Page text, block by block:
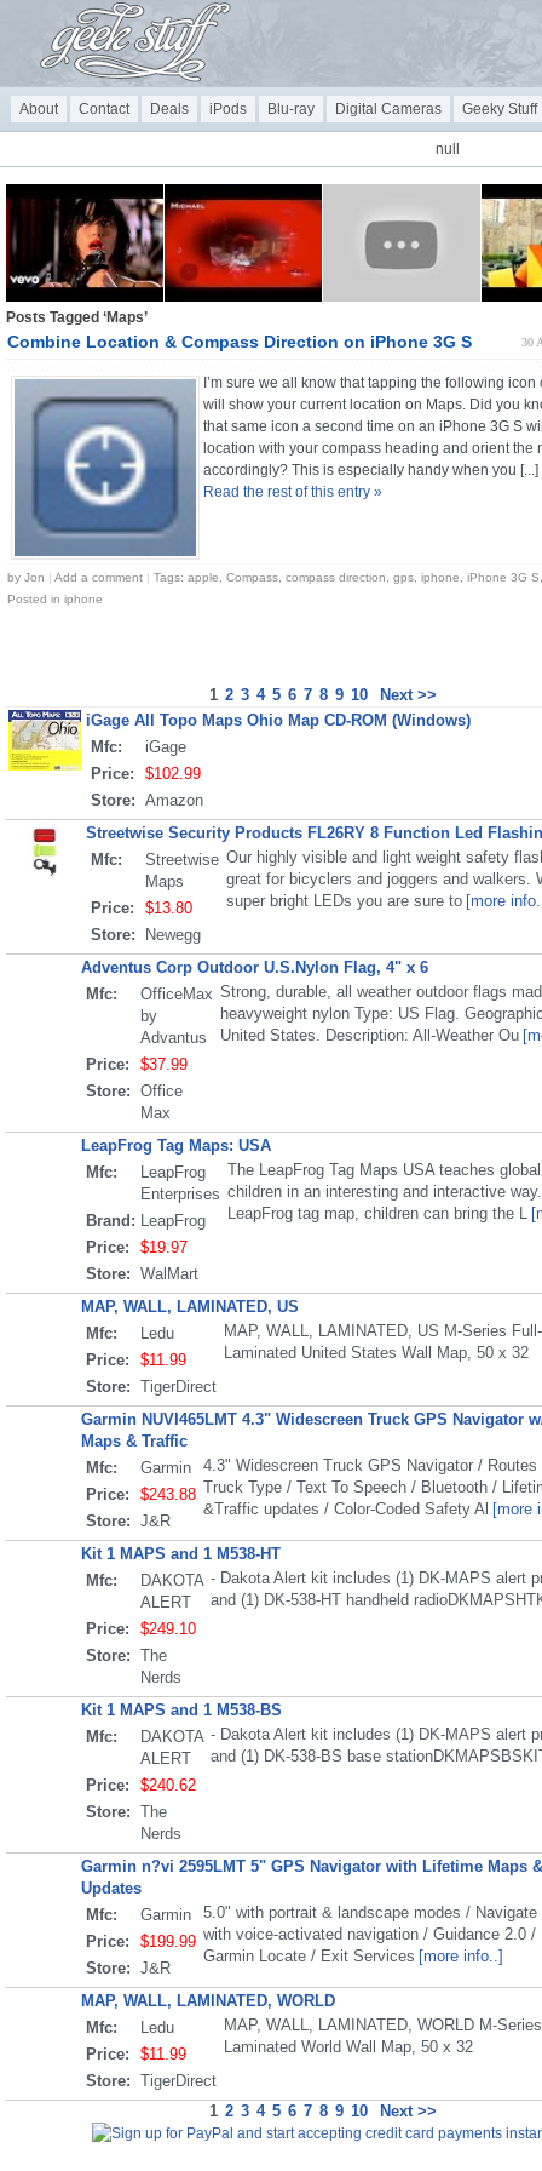
About Contact Deals iPods Blu-ray Digital Cameras Geeky Stuff
null
Posts Tagged ‘Maps’
30
Combine Location & Compass Direction on iPhone 3G S
I’m sure we all know that tapping the following
will show your current location on Maps. Did you
that same icon a second time on an iPhone 3G S
location with your compass heading and orient the
accordingly? This is especially handy when you [...]
Read the rest of this entry »
by Jon | Add a comment | Tags: apple Compass compass direction gps iphone iPhone 3G S
Posted in iphone
1 2 3 4 5 6 7 8 9 10
Next >>
iGage All Topo Maps Ohio Map CD-ROM (Windows)
Mfc:
iGage
Price:
$102.99
Store: Amazon
Streetwise Security Products FL26RY 8 Function Led
Mfc:
Streetwise
Maps
Price:
$13.80
Store:
Newegg
Our highly visible and light weight safety
great for bicyclers and joggers and walkers.
super bright LEDs you are sure to [more
Adventus Corp Outdoor U.S.Nylon Flag, 4" x 6
Mfc:
OfficeMax
by
Advantus
Price:
$37.99
Store: Office
Max
Strong, durable, all weather outdoor flags
heavyweight nylon Type: US Flag.
United States. Description: All-Weather Ou
LeapFrog Tag Maps: USA
Mfc:
LeapFrog
Enterprises
Brand: LeapFrog
Price:
$19.97
Store: WalMart
The LeapFrog Tag Maps USA teaches
children in an interesting and interactive
LeapFrog tag map, children can bring the L
MAP, WALL, LAMINATED, US
Mfc:
Ledu
Price:
$11.99
Store: TigerDirect
MAP, WALL, LAMINATED, US M-Series
Laminated United States Wall Map, 50 x 32
Garmin NUVI465LMT 4.3" Widescreen Truck GPS Navigator
Maps & Traffic
Mfc:
Garmin
Price:
$243.88
Store: J&R
4.3" Widescreen Truck GPS Navigator / Routes
Truck Type / Text To Speech / Bluetooth /
&Traffic updates / Color-Coded Safety Al [more
Kit 1 MAPS and 1 M538-HT
Mfc:
DAKOTA
ALERT
Price:
$249.10
Store: The
Nerds
- Dakota Alert kit includes (1) DK-MAPS alert
and (1) DK-538-HT handheld
Kit 1 MAPS and 1 M538-BS
Mfc:
DAKOTA
ALERT
Price:
$240.62
Store: The
Nerds
- Dakota Alert kit includes (1) DK-MAPS alert
and (1) DK-538-BS base
Garmin n?vi 2595LMT 5" GPS Navigator with Lifetime Maps
Updates
Mfc:
Garmin
Price:
$199.99
Store: J&R
5.0" with portrait & landscape modes / Navigate
with voice-activated navigation / Guidance 2.0 /
Garmin Locate / Exit Services [more info..]
MAP, WALL, LAMINATED, WORLD
Mfc:
Ledu
Price:
$11.99
Store: TigerDirect
MAP, WALL, LAMINATED, WORLD M-
Laminated World Wall Map, 50 x 32
1 2 3 4 5 6 7 8 9 10 Next >>